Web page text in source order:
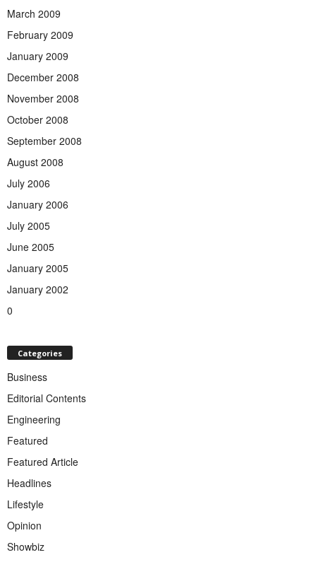
March 2009
February 2009
January 2009
December 2008
November 2008
October 2008
September 2008
August 2008
July 2006
January 2006
July 2005
June 2005
January 2005
January 2002
0
Categories
Business
Editorial Contents
Engineering
Featured
Featured Article
Headlines
Lifestyle
Opinion
Showbiz